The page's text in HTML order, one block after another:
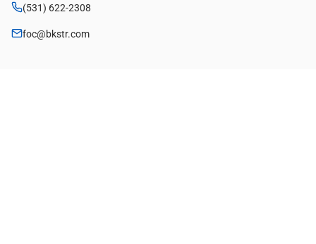
(531) 622-2308
foc@bkstr.com